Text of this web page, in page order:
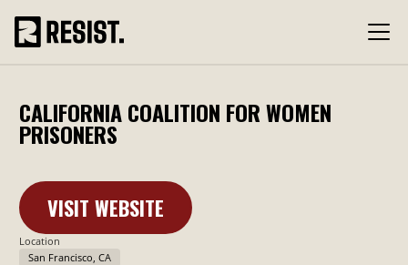
CALIFORNIA COALITION FOR WOMEN
PRISONERS
VISIT WEBSITE
Learn More
Location
San Francisco, CA